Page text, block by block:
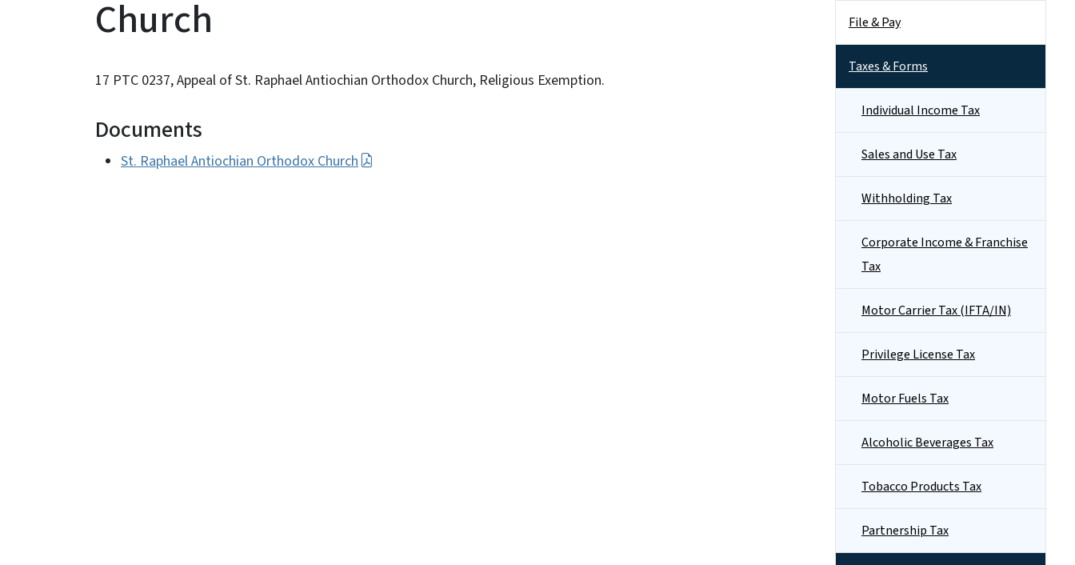
Church
17 PTC 0237, Appeal of St. Raphael Antiochian Orthodox Church, Religious Exemption.
Documents
St. Raphael Antiochian Orthodox Church
File & Pay
Taxes & Forms
Individual Income Tax
Sales and Use Tax
Withholding Tax
Corporate Income & Franchise
Tax
Motor Carrier Tax (IFTA/IN)
Privilege License Tax
Motor Fuels Tax
Alcoholic Beverages Tax
Tobacco Products Tax
Partnership Tax